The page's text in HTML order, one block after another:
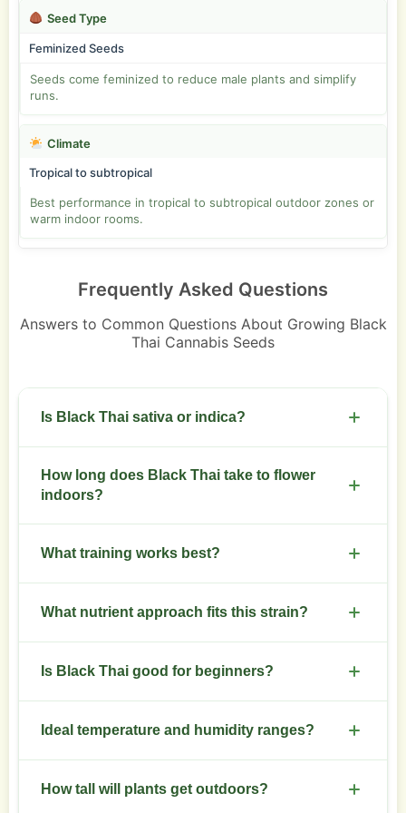
Seed Type
Feminized Seeds
Seeds come feminized to reduce male plants and simplify
runs.
Climate
Tropical to subtropical
Best performance in tropical to subtropical outdoor zones or
warm indoor rooms.
Frequently Asked Questions
Answers to Common Questions About Growing Black
Thai Cannabis Seeds
Is Black Thai sativa or indica?
Sativa-dominant hybrid with a clear sativa
structure and energetic profile.
How long does Black Thai take to flower
indoors?
Flowering finishes in 9 to 11 weeks under stable
What training works best?
Low stress training and selective topping control
What nutrient approach fits this strain?
Use higher nitrogen in veg, reduce nitrogen and
Is Black Thai good for beginners?
Moderate difficulty. Growers with basic
Ideal temperature and humidity ranges?
Day 24-28 C, night 18-22 C. Keep relative humidity
How tall will plants get outdoors?